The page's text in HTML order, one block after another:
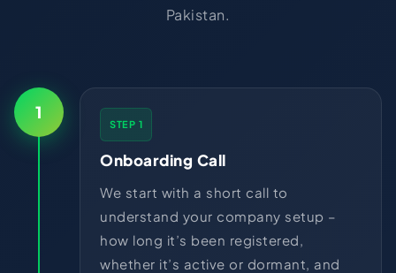
Pakistan.
1
STEP 1
Onboarding Call
We start with a short call to
understand your company setup –
how long it’s been registered,
whether it’s active or dormant, and